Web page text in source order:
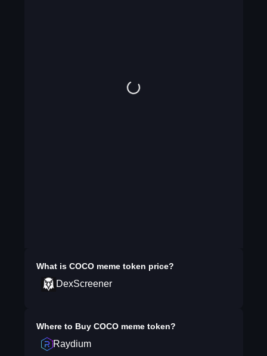
What is COCO meme token price?
DexScreener
Where to Buy COCO meme token?
Raydium